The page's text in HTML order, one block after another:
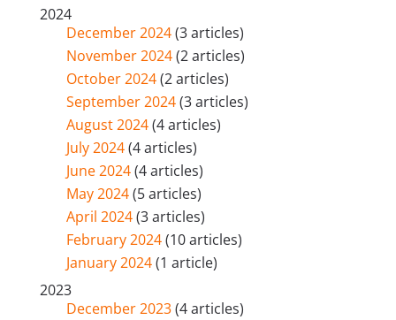
2024
December 2024(3 articles)
November 2024(2 articles)
October 2024(2 articles)
September 2024(3 articles)
August 2024(4 articles)
July 2024(4 articles)
June 2024(4 articles)
May 2024(5 articles)
April 2024(3 articles)
February 2024(10 articles)
January 2024(1 article)
2023
December 2023(4 articles)